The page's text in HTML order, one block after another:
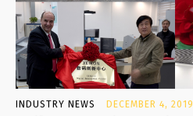
INDUSTRY NEWS DECEMBER 4, 2019